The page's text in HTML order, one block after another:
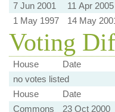
7 Jun 2001
11 Apr 2005
1 May 1997
14 May
Voting
House Date
no votes listed
House
Date
Commons
23 Oct 2000